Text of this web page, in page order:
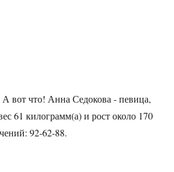
вот что! Анна Седокова - певица,
61 килограмм(а) и рост около 170
92-62-88.